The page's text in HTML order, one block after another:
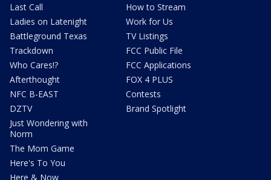
Last Call
Ladies on Latenight
Battleground Texas
Trackdown
Who Cares!?
Afterthought
NFC B-EAST
DZTV
Just Wondering with
Norm
The Mom Game
Here's To You
Here & Now
How to Stream
Work for Us
TV Listings
FCC Public File
FCC Applications
FOX 4 PLUS
Contests
Brand Spotlight